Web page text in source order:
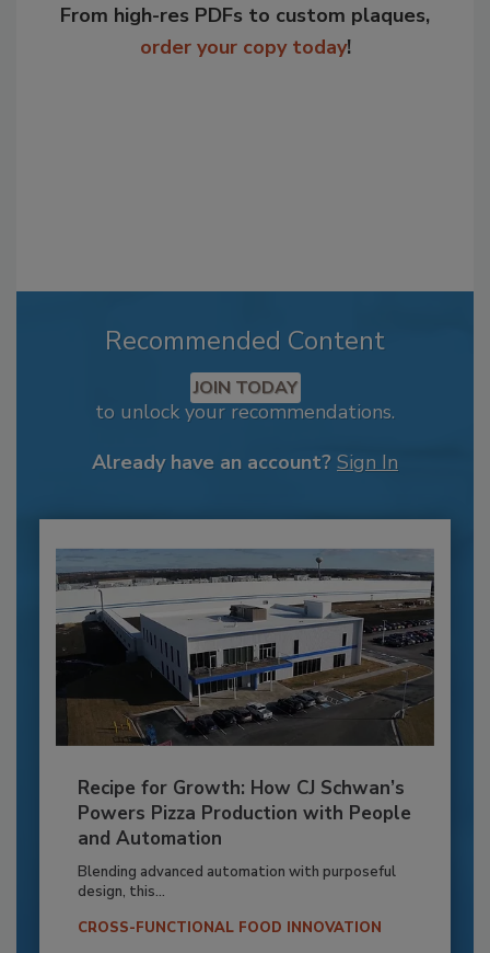
From high-res PDFs to custom plaques,
order your copy today!
Recommended Content
JOIN TODAY
to unlock your recommendations.
Already have an account? Sign In
Recipe for Growth: How CJ Schwan’s
Powers Pizza Production with People
and Automation
Blending advanced automation with purposeful
design, this...
CROSS-FUNCTIONAL FOOD INNOVATION